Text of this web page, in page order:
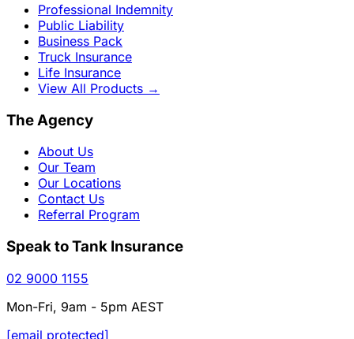
Professional Indemnity
Public Liability
Business Pack
Truck Insurance
Life Insurance
View All Products →
The Agency
About Us
Our Team
Our Locations
Contact Us
Referral Program
Speak to Tank Insurance
02 9000 1155
Mon-Fri, 9am - 5pm AEST
[email protected]